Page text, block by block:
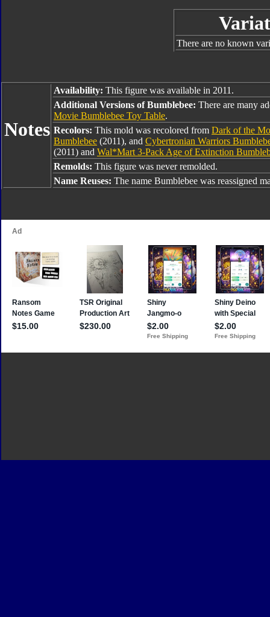
There are no known
Notes
Availability: This figure was available in 2011.
Additional Versions of Bumblebee: There are many
Movie Bumblebee Toy Table.
Recolors: This mold was recolored from Dark of the
Bumblebee (2011), and Cybertronian Warriors
(2011) and Wal*Mart 3-Pack Age of Extinction
Remolds: This figure was never remolded.
Name Reuses: The name Bumblebee was reassigned